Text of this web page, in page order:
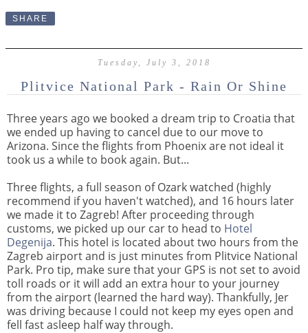
SHARE
Tuesday, July 3, 2018
Plitvice National Park - Rain Or Shine
Three years ago we booked a dream trip to Croatia that
we ended up having to cancel due to our move to
Arizona. Since the flights from Phoenix are not ideal it
took us a while to book again. But...
Three flights, a full season of Ozark watched (highly
recommend if you haven't watched), and 16 hours later
we made it to Zagreb! After proceeding through
customs, we picked up our car to head to Hotel
Degenija. This hotel is located about two hours from the
Zagreb airport and is just minutes from Plitvice National
Park. Pro tip, make sure that your GPS is not set to avoid
toll roads or it will add an extra hour to your journey
from the airport (learned the hard way). Thankfully, Jer
was driving because I could not keep my eyes open and
fell fast asleep half way through.